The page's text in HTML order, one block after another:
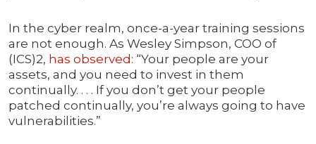
In the cyber realm, once-a-year training sessions
are not enough. As Wesley Simpson, COO of
(ICS)2, has observed : “Your people are your
assets, and you need to invest in them
continually. . . . If you don’t get your people
patched continually, you’re always going to have
vulnerabilities.”